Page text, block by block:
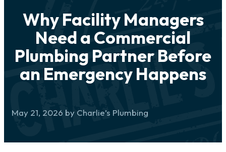
Why Facility Managers
Need a Commercial
Plumbing Partner Before
an Emergency Happens
May 21, 2026 by Charlie’s Plumbing